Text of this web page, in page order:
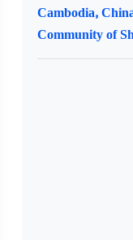
Cambodia,
Community of